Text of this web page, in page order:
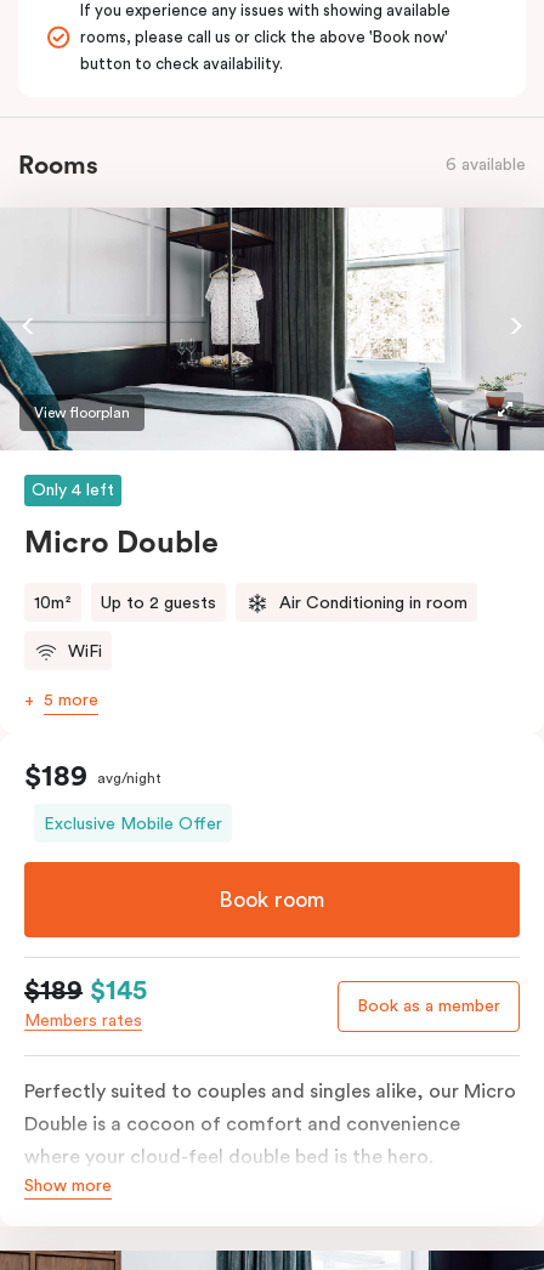
If you experience any issues with showing available
rooms, please call us or click the above 'Book now'
button to check availability.
Rooms 6 available
View floorplan
Only 4 left
Micro Double
10m² Up to 2 guests Air Conditioning in room
WiFi
5 more
$189 avg/night
Exclusive Mobile Offer
Book room
$189 $145
Members rates
Book as a member
Perfectly suited to couples and singles alike, our Micro
Double is a cocoon of comfort and convenience
where your cloud-feel double bed is the hero.
Featuring all your essentials: a bar fridge, a Smart TV
safe.
Show more